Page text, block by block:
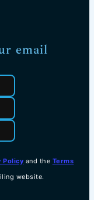
email
Policy and the Terms
website.